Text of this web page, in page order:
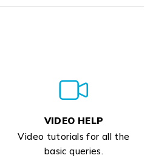
VIDEO HELP
Video tutorials for all the
basic queries.